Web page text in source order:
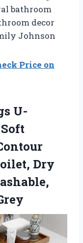
bathroom
decor
Johnson
Price on
U-
Dry